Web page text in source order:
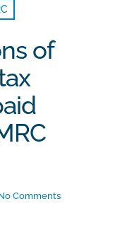
of
Comments